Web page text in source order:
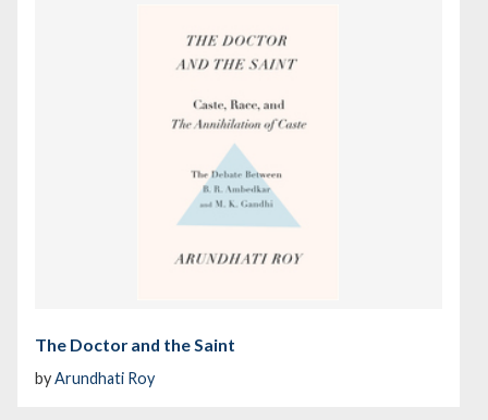
The Doctor and the Saint
byArundhati Roy